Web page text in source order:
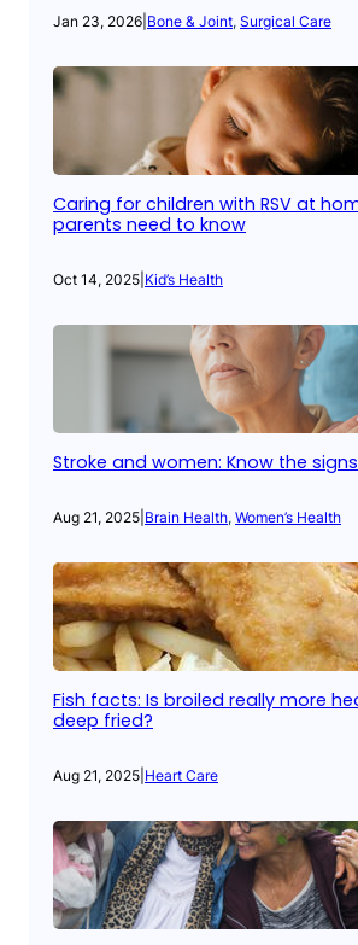
Jan 23, 2026 Bone & Joint, Surgical Care
Caring for children with RSV at
parents need to know
Oct 14, 2025 Kid’s Health
Stroke and women: Know the signs
Aug 21, 2025 Brain Health, Women’s Health
Fish facts: Is broiled really more
deep fried?
Aug 21, 2025 Heart Care